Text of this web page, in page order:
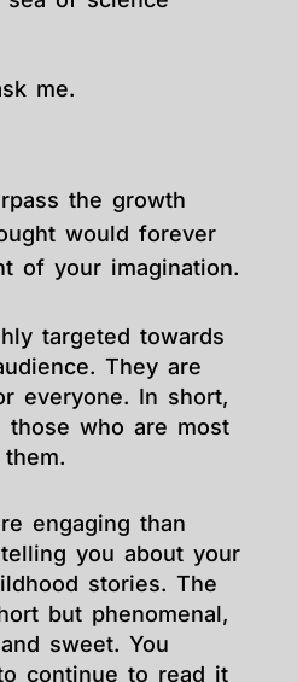
me.
the growth
would forever
of your imagination.
targeted towards
They are
everyone. In short,
those who are most
engaging than
you about your
stories. The
but phenomenal,
sweet. You
continue to read it